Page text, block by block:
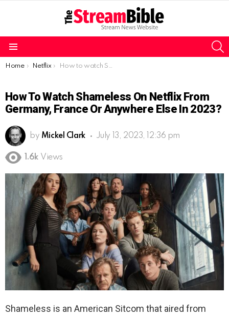
You are here:
Home Netflix How to watch Shameless on Netflix from Germany, France or Anywhere Else in 2023?
How To Watch Shameless On Netflix From
Germany, France Or Anywhere Else In 2023?
by Mickel Clark July 13, 2023, 12:36 pm
1.6k Views
Shameless is an American Sitcom that aired from